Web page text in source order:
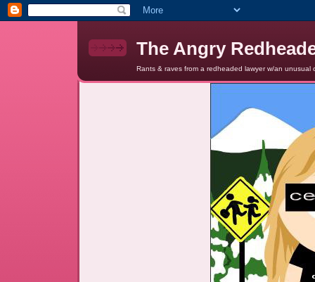
The Angry
Rants & raves from a redheaded lawyer w/an